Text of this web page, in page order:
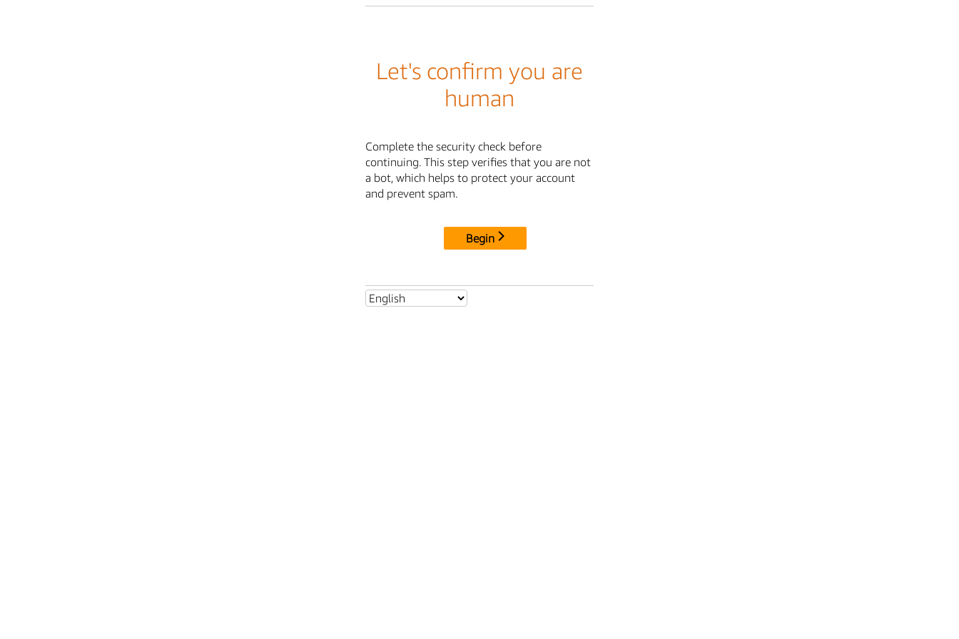
Let's confirm you are
human
Complete the security check before
continuing. This step verifies that you are not
a bot, which helps to protect your account
and prevent spam.
Begin